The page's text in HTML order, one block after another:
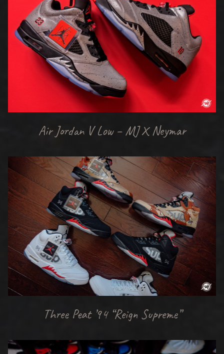
Air Jordan V Low – MJ X Neymar
Three Peat ’94 “Reign Supreme”